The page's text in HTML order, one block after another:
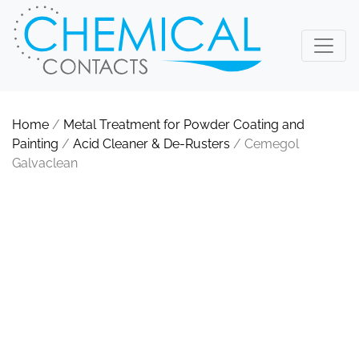
Home / Metal Treatment for Powder Coating and
Painting / Acid Cleaner & De-Rusters / Cemegol
Galvaclean